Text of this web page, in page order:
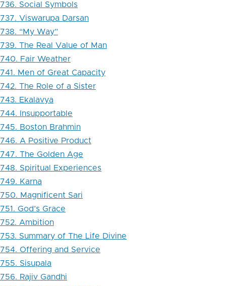
736. Social Symbols
737. Viswarupa Darsan
738. “My Way”
739. The Real Value of Man
740. Fair Weather
741. Men of Great Capacity
742. The Role of a Sister
743. Ekalavya
744. Insupportable
745. Boston Brahmin
746. A Positive Product
747. The Golden Age
748. Spiritual Experiences
749. Karna
750. Magnificent Sari
751. God’s Grace
752. Ambition
753. Summary of The Life Divine
754. Offering and Service
755. Sisupala
756. Rajiv Gandhi